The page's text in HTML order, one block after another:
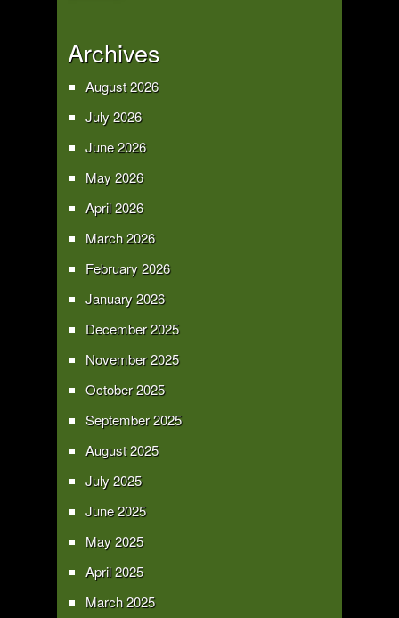
Archives
August 2026
July 2026
June 2026
May 2026
April 2026
March 2026
February 2026
January 2026
December 2025
November 2025
October 2025
September 2025
August 2025
July 2025
June 2025
May 2025
April 2025
March 2025